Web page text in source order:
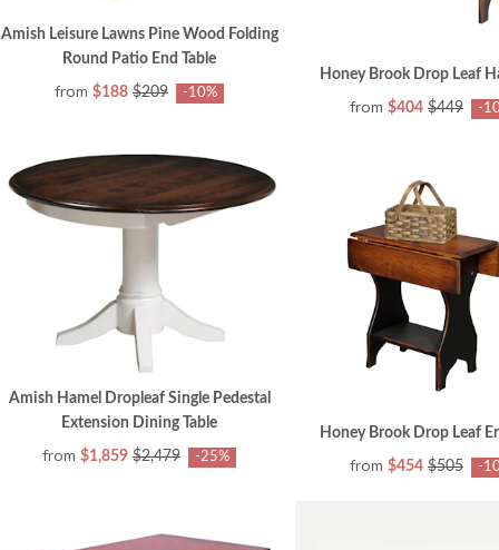
Amish Leisure Lawns Pine Wood Folding
Round Patio End Table
from $188 $209 -10%
Honey Brook Drop Leaf
from $404 $449 -
Amish Hamel Dropleaf Single Pedestal
Extension Dining Table
from $1,859 $2,479 -25%
Honey Brook Drop Leaf
from $454 $505 -